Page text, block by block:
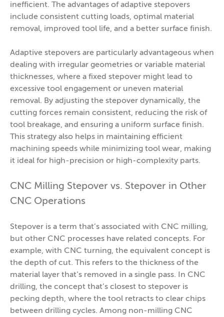
inefficient. The advantages of adaptive stepovers
include consistent cutting loads, optimal material
removal, improved tool life, and a better surface finish.
Adaptive stepovers are particularly advantageous when
dealing with irregular geometries or variable material
thicknesses, where a fixed stepover might lead to
excessive tool engagement or uneven material
removal. By adjusting the stepover dynamically, the
cutting forces remain consistent, reducing the risk of
tool breakage, and ensuring a uniform surface finish.
This strategy also helps in maintaining efficient
machining speeds while minimizing tool wear, making
it ideal for high-precision or high-complexity parts.
CNC Milling Stepover vs. Stepover in Other
CNC Operations
Stepover is a term that’s associated with CNC milling,
but other CNC processes have related concepts. For
example, with CNC turning, the equivalent concept is
the depth of cut. This refers to the thickness of the
material layer that’s removed in a single pass. In CNC
drilling, the concept that’s closest to stepover is
pecking depth, where the tool retracts to clear chips
between drilling cycles. Among non-milling CNC